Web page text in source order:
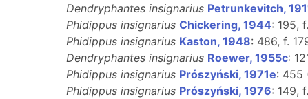
Dendryphantes insignarius Petrunkevitch,
Phidippus insignarius Chickering, 1944: 195,
Phidippus insignarius Kaston, 1948: 486, f.
Dendryphantes insignarius Roewer, 1955c:
Phidippus insignarius Prószyński, 1971e: 455
Phidippus insignarius Prószyński, 1976: 149,